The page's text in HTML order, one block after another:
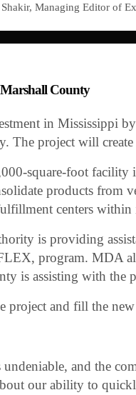
Managing Editor of
County
in Mississippi
The project will
square-foot facility
products from
centers within
is providing
program. MDA
is assisting with the
project and fill the
undeniable, and the
our ability to